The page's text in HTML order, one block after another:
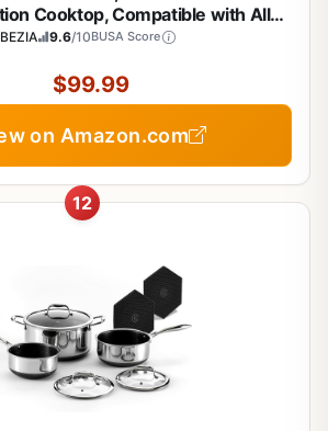
Cooktop, Compatible with All
Safe Kitchen Cooking Pan Set
(Black)
BEZIA 9.6/10BUSA Score
$99.99
on Amazon.com
12